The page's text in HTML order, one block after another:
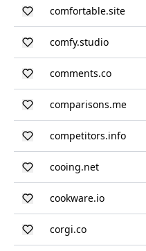
comfortable.site
comfy.studio
comments.co
comparisons.me
competitors.info
cooing.net
cookware.io
corgi.co